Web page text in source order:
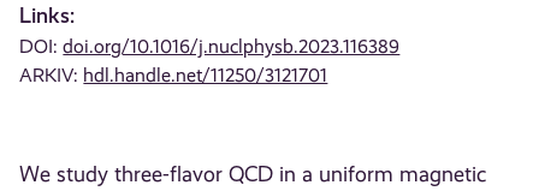
Links:
DOI:doi.org/10.1016/j.nuclphysb.2023.116389
ARKIV: hdl.handle.net/11250/3121701
We study three-flavor QCD in a uniform magnetic